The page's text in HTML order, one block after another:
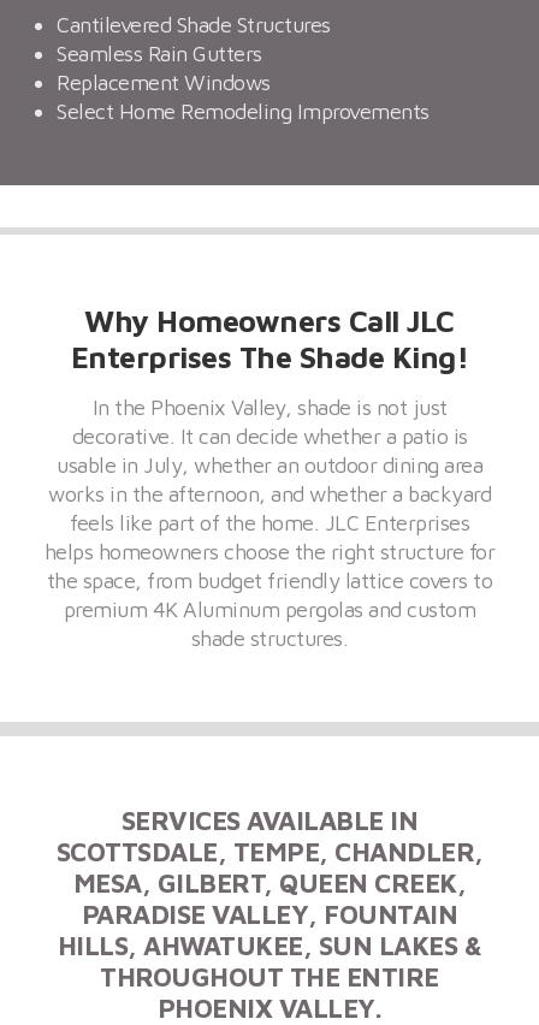
Cantilevered Shade Structures
Seamless Rain Gutters
Replacement Windows
Select Home Remodeling Improvements
Why Homeowners Call JLC
Enterprises The Shade King!
In the Phoenix Valley, shade is not just
decorative. It can decide whether a patio is
usable in July, whether an outdoor dining area
works in the afternoon, and whether a backyard
feels like part of the home. JLC Enterprises
helps homeowners choose the right structure for
the space, from budget friendly lattice covers to
premium 4K Aluminum pergolas and custom
shade structures.
SERVICES AVAILABLE IN
SCOTTSDALE, TEMPE, CHANDLER,
MESA, GILBERT, QUEEN CREEK,
PARADISE VALLEY, FOUNTAIN
HILLS, AHWATUKEE, SUN LAKES &
THROUGHOUT THE ENTIRE
PHOENIX VALLEY.